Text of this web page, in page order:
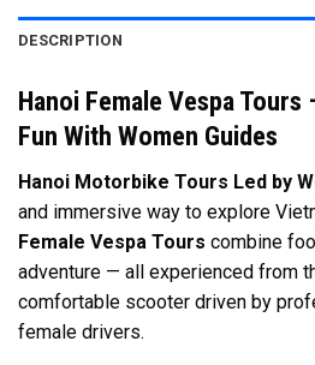
DESCRIPTION
Hanoi Female Vespa
Fun With Women Guides
Hanoi Motorbike Tours Led by
and immersive way to explore
Female Vespa Tours combine
adventure — all experienced from
comfortable scooter driven by
female drivers.